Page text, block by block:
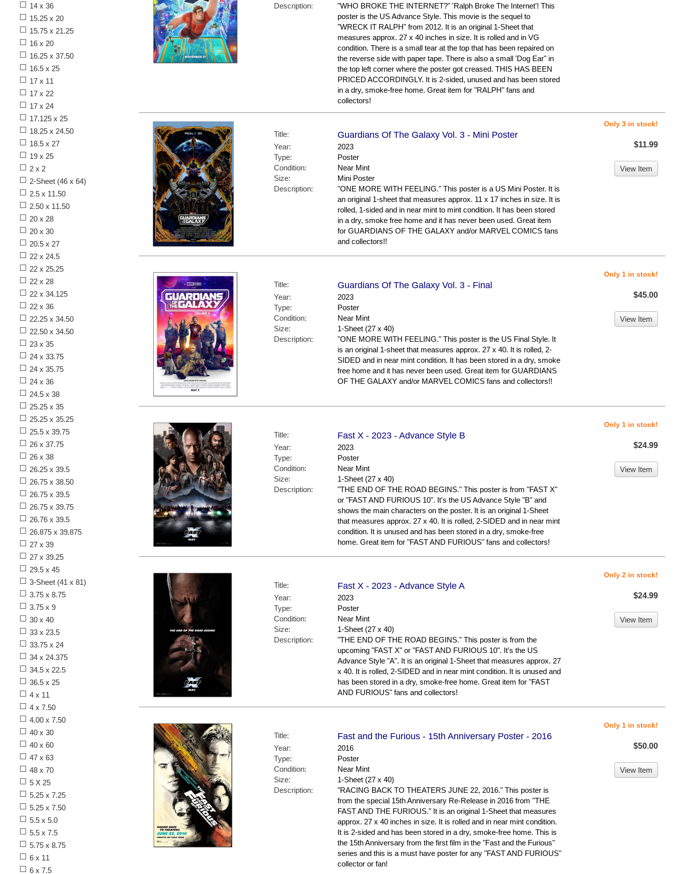
Description:
"WHO BROKE THE INTERNET?" 'Ralph Broke The Internet'! This
poster is the US Advance Style. This movie is the sequel to
"WRECK IT RALPH" from 2012. It is an original 1-Sheet that
measures approx. 27 x 40 inches in size. It is rolled and in VG
condition. There is a small tear at the top that has been repaired on
the reverse side with paper tape. There is also a small 'Dog Ear" in
the top left corner where the poster got creased. THIS HAS BEEN
PRICED ACCORDINGLY. It is 2-sided, unused and has been stored
in a dry, smoke-free home. Great item for "RALPH" fans and
collectors!
Title: Guardians Of The Galaxy Vol. 3 - Mini Poster
Year:
2023
Type:
Poster
Condition:
Near Mint
Size:
Mini Poster
Description:
"ONE MORE WITH FEELING." This poster is a US Mini Poster. It is
an original 1-sheet that measures approx. 11 x 17 inches in size. It is
rolled, 1-sided and in near mint to mint condition. It has been stored
in a dry, smoke free home and it has never been used. Great item
for GUARDIANS OF THE GALAXY and/or MARVEL COMICS fans
and collectors!!
Only 3 in stock!
$11.99
View Item
Title: Guardians Of The Galaxy Vol. 3 - Final
Year:
2023
Type:
Poster
Condition:
Near Mint
Size:
1-Sheet (27 x 40)
Description:
"ONE MORE WITH FEELING." This poster is the US Final Style. It
is an original 1-sheet that measures approx. 27 x 40. It is rolled, 2-
SIDED and in near mint condition. It has been stored in a dry, smoke
free home and it has never been used. Great item for GUARDIANS
OF THE GALAXY and/or MARVEL COMICS fans and collectors!!
Only 1 in stock!
$45.00
View Item
Title: Fast X - 2023 - Advance Style B
Year:
2023
Type:
Poster
Condition:
Near Mint
Size:
1-Sheet (27 x 40)
Description:
"THE END OF THE ROAD BEGINS." This poster is from "FAST X"
or "FAST AND FURIOUS 10". It's the US Advance Style "B" and
shows the main characters on the poster. It is an original 1-Sheet
that measures approx. 27 x 40. It is rolled, 2-SIDED and in near mint
condition. It is unused and has been stored in a dry, smoke-free
home. Great item for "FAST AND FURIOUS" fans and collectors!
Only 1 in stock!
$24.99
View Item
Title: Fast X - 2023 - Advance Style A
Year:
2023
Type:
Poster
Condition:
Near Mint
Size:
1-Sheet (27 x 40)
Description:
"THE END OF THE ROAD BEGINS." This poster is from the
upcoming "FAST X" or "FAST AND FURIOUS 10". It's the US
Advance Style "A". It is an original 1-Sheet that measures approx. 27
x 40. It is rolled, 2-SIDED and in near mint condition. It is unused and
has been stored in a dry, smoke-free home. Great item for "FAST
AND FURIOUS" fans and collectors!
Only 2 in stock!
$24.99
View Item
Title: Fast and the Furious - 15th Anniversary Poster - 2016
Year:
2016
Type:
Poster
Condition:
Near Mint
Size:
1-Sheet (27 x 40)
Description:
"RACING BACK TO THEATERS JUNE 22, 2016." This poster is
from the special 15th Anniversary Re-Release in 2016 from "THE
FAST AND THE FURIOUS." It is an original 1-Sheet that measures
approx. 27 x 40 inches in size. It is rolled and in near mint condition.
It is 2-sided and has been stored in a dry, smoke-free home. This is
the 15th Anniversary from the first film in the "Fast and the Furious"
series and this is a must have poster for any "FAST AND FURIOUS"
collector or fan!
Only 1 in stock!
$50.00
View Item
14 x 36
15.25 x 20
15.75 x 21.25
16 x 20
16.25 x 37.50
16.5 x 25
17 x 11
17 x 22
17 x 24
17.125 x 25
18.25 x 24.50
18.5 x 27
19 x 25
2 x 2
2-Sheet (46 x 64)
2.5 x 11.50
2.50 x 11.50
20 x 28
20 x 30
20.5 x 27
22 x 24.5
22 x 25.25
22 x 28
22 x 34.125
22 x 36
22.25 x 34.50
22.50 x 34.50
23 x 35
24 x 33.75
24 x 35.75
24 x 36
24.5 x 38
25.25 x 35
25.25 x 35.25
25.5 x 39.75
26 x 37.75
26 x 38
26.25 x 39.5
26.75 x 38.50
26.75 x 39.5
26.75 x 39.75
26.76 x 39.5
26.875 x 39.875
27 x 39
27 x 39.25
29.5 x 45
3-Sheet (41 x 81)
3.75 x 8.75
3.75 x 9
30 x 40
33 x 23.5
33.75 x 24
34 x 24.375
34.5 x 22.5
36.5 x 25
4 x 11
4 x 7.50
4.00 x 7.50
40 x 30
40 x 60
47 x 63
48 x 70
5 X 25
5.25 x 7.25
5.25 x 7.50
5.5 x 5.0
5.5 x 7.5
5.75 x 8.75
6 x 11
6 x 7.5